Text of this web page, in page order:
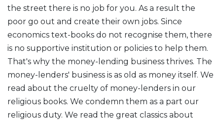
the street there is no job for you. As a result the
poor go out and create their own jobs. Since
economics text-books do not recognise them, there
is no supportive institution or policies to help them.
That's why the money-lending business thrives. The
money-lenders' business is as old as money itself. We
read about the cruelty of money-lenders in our
religious books. We condemn them as a part our
religious duty. We read the great classics about